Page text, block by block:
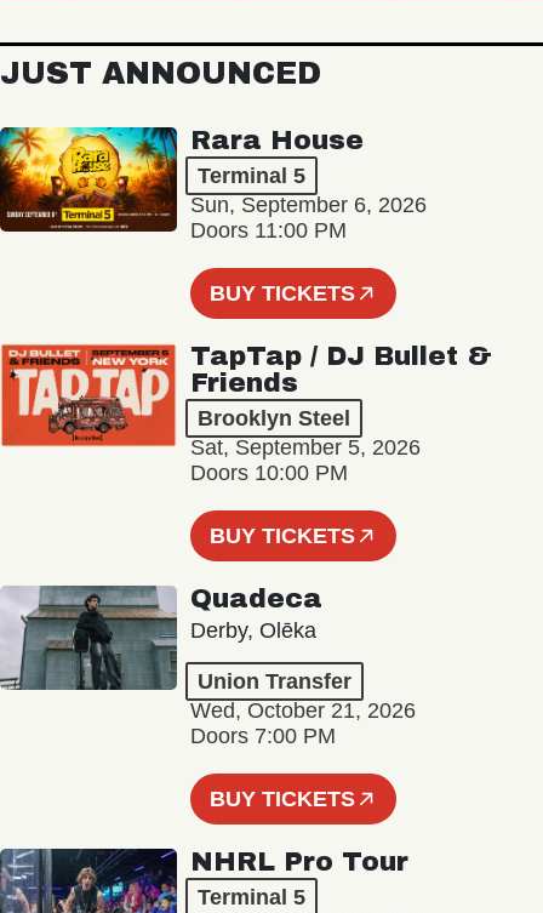
JUST ANNOUNCED
Rara House
Terminal 5
Sun, September 6, 2026
Doors 11:00 PM
BUY TICKETS
TapTap / DJ Bullet &
Friends
Brooklyn Steel
Sat, September 5, 2026
Doors 10:00 PM
BUY TICKETS
Quadeca
Derby, Olēka
Union Transfer
Wed, October 21, 2026
Doors 7:00 PM
BUY TICKETS
NHRL Pro Tour
Terminal 5